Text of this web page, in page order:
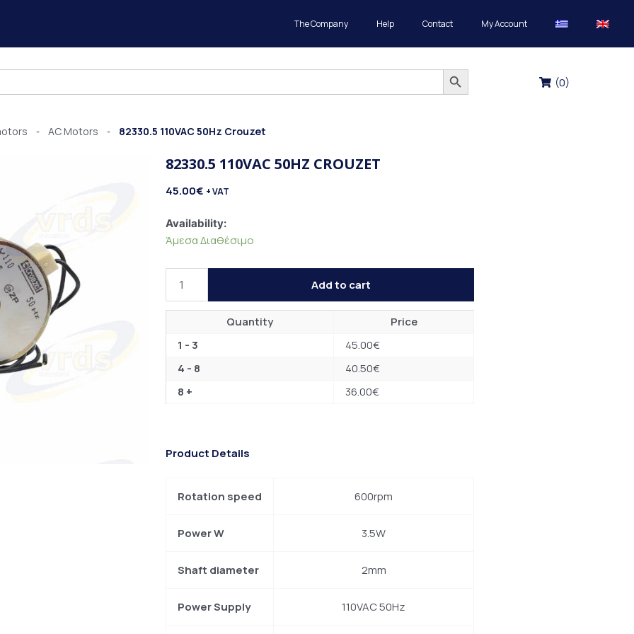
The Company Help Contact My Account
Search Button
(0)
- AC Motors - 82330.5 110VAC 50Hz Crouzet
82330.5 110VAC 50HZ CROUZET
45.00€ + VAT
Availability:
Άμεσα Διαθέσιμο
82330.5
110VAC
quantity
Add to cart
Quantity
Price
1 - 3
45.00€
4 - 8
40.50€
8 +
36.00€
Product Details
Rotation speed 600rpm
Power W 3.5W
Shaft diameter 2mm
Power Supply 110VAC 50Hz